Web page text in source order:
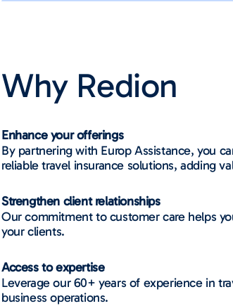
Why Redion
Enhance your offerings
By partnering with Europ Assistance, you
reliable travel insurance solutions, adding
Strengthen client relationships
Our commitment to customer care helps
your clients.
Access to expertise
Leverage our 60+ years of experience in
business operations.